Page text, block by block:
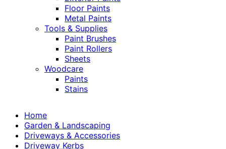
Floor Paints
Metal Paints
Tools & Supplies
Paint Brushes
Paint Rollers
Sheets
Woodcare
Paints
Stains
Home
Garden & Landscaping
Driveways & Accessories
Driveway Kerbs